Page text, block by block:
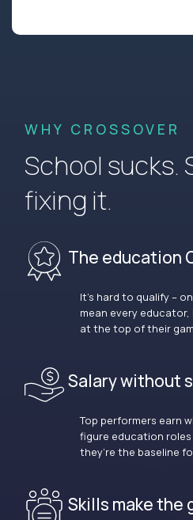
WHY CROSSOVER
School sucks.
fixing it.
The education
It’s hard to qualify –
mean every educator,
at the top of their
Salary without
Top performers earn
figure education roles
they’re the baseline
Skills make the